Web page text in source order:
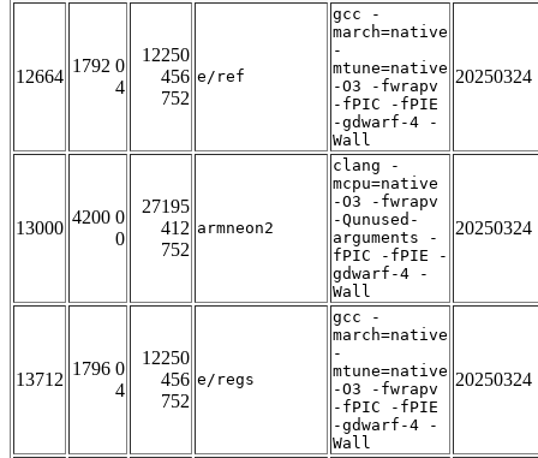
12664
1792 0
4
12250
456
752
e/ref
gcc -
march=native
-
mtune=native
-O3 -fwrapv
-fPIC -fPIE
-gdwarf-4 -
Wall
20250324
13000
4200 0
0
27195
412
752
armneon2
clang -
mcpu=native
-O3 -fwrapv
-Qunused-
arguments -
fPIC -fPIE -
gdwarf-4 -
Wall
20250324
13712
1796 0
4
12250
456
752
e/regs
gcc -
march=native
-
mtune=native
-O3 -fwrapv
-fPIC -fPIE
-gdwarf-4 -
Wall
20250324